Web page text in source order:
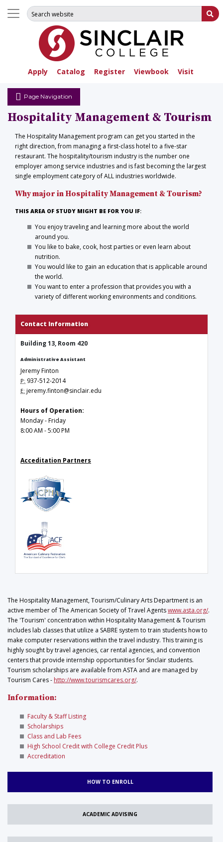
Apply Catalog Register Viewbook Visit
Search for:
Page Navigation
Hospitality Management & Tourism
The Hospitality Management program can get you started in the
right direction, from managing a first-class hotel to a five-star
restaurant. The hospitality/tourism industry is the number one
employer among service industries and is fast becoming the largest
single employment category of ALL industries worldwide.
Why major in Hospitality Management & Tourism?
THIS AREA OF STUDY MIGHT BE FOR YOU IF:
You enjoy traveling and learning more about the world
around you.
You like to bake, cook, host parties or even learn about
nutrition.
You would like to gain an education that is applicable around
the world.
You want to enter a profession that provides you with a
variety of different working environments and conditions.
Contact Information
Building 13, Room 420
Administrative Assistant
Jeremy Finton
P: 937-512-2014
E: jeremy.finton@sinclair.edu
Hours of Operation:
Monday - Friday
8:00 AM - 5:00 PM
Acceditation Partners
The Hospitality Management, Tourism/Culinary Arts Department is an
active member of The American Society of Travel Agentswww.asta.org/.
The 'Tourism' concentration within Hospitality Management & Tourism
includes lab classes that utilize a SABRE system to train students how to
make computer reservations within the travel industry. This training is
highly sought by travel agencies, car rental agencies, and convention
centers that provide internship opportunities for Sinclair students.
Tourism scholarships are available from ASTA and are managed by
Tourism Cares - http://www.tourismcares.org/.
Information:
Faculty & Staff Listing
Scholarships
Class and Lab Fees
High School Credit with College Credit Plus
Accreditation
HOW TO ENROLL
ACADEMIC ADVISING